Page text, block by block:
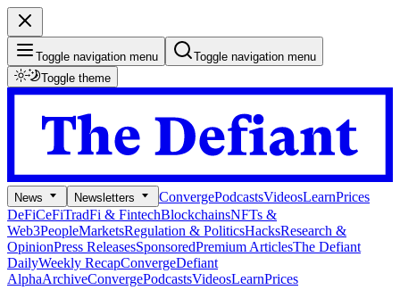
Toggle navigation menu
Toggle navigation menu
Toggle theme
News Newsletters ConvergePodcastsVideosLearnPrices
DeFiCeFiTradFi & FintechBlockchainsNFTs &
Web3PeopleMarketsRegulation & PoliticsHacksResearch &
OpinionPress ReleasesSponsoredPremium ArticlesThe Defiant
DailyWeekly RecapConvergeDefiant
AlphaArchiveConvergePodcastsVideosLearnPrices